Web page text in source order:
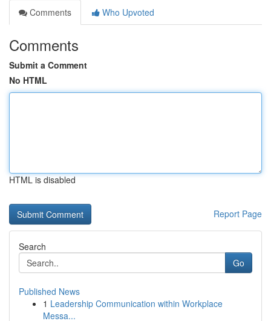
Comments
Who Upvoted
Comments
Submit a Comment
No HTML
HTML is disabled
Report Page
Search
Go
Published News
1 Leadership Communication within Workplace
Messa...